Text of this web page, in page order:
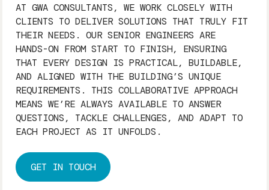
AT GWA CONSULTANTS, WE WORK CLOSELY WITH
CLIENTS TO DELIVER SOLUTIONS THAT TRULY FIT
THEIR NEEDS. OUR SENIOR ENGINEERS ARE
HANDS-ON FROM START TO FINISH, ENSURING
THAT EVERY DESIGN IS PRACTICAL, BUILDABLE,
AND ALIGNED WITH THE BUILDING’S UNIQUE
REQUIREMENTS. THIS COLLABORATIVE APPROACH
MEANS WE’RE ALWAYS AVAILABLE TO ANSWER
QUESTIONS, TACKLE CHALLENGES, AND ADAPT TO
EACH PROJECT AS IT UNFOLDS.
GET IN TOUCH